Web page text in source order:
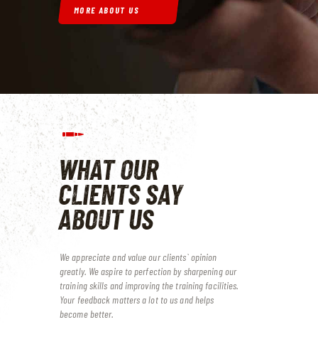
MORE ABOUT US
WHAT OUR
CLIENTSSAY
ABOUT US
We appreciate and value our clients` opinion
greatly. We aspire to perfection by sharpening our
training skills and improving the training facilities.
Your feedback matters a lot to us and helps
become better.